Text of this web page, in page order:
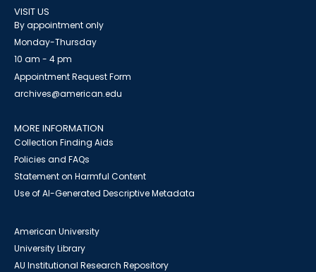
VISIT US
By appointment only
Monday-Thursday
10 am - 4 pm
Appointment Request Form
archives@american.edu
MORE INFORMATION
Collection Finding Aids
Policies and FAQs
Statement on Harmful Content
Use of AI-Generated Descriptive Metadata
American University
University Library
AU Institutional Research Repository